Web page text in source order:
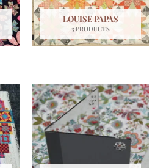
LOUISE PAPAS
3 PRODUCTS